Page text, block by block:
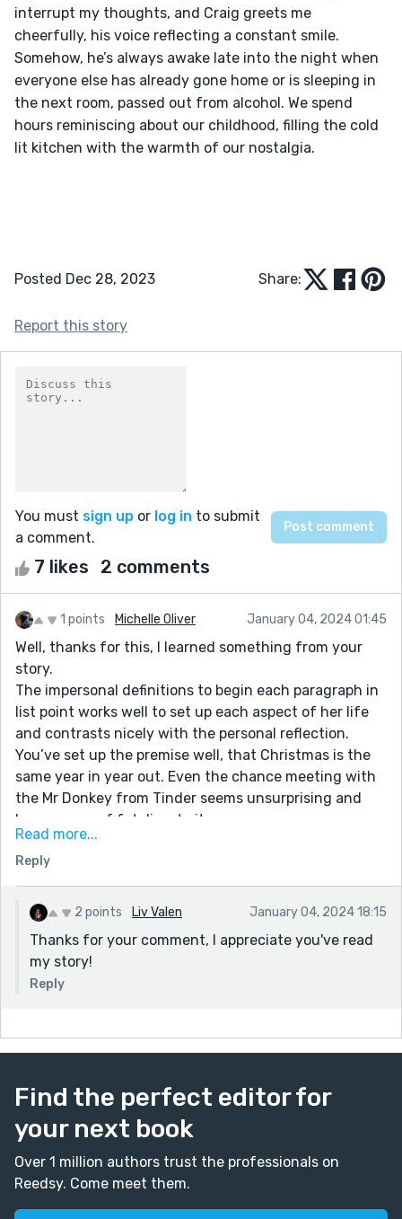
interrupt my thoughts, and Craig greets me
cheerfully, his voice reflecting a constant smile.
Somehow, he’s always awake late into the night when
everyone else has already gone home or is sleeping in
the next room, passed out from alcohol. We spend
hours reminiscing about our childhood, filling the cold
lit kitchen with the warmth of our nostalgia.
Posted Dec 28, 2023 Share:
Report this story
You must sign up or log in to submit
a comment.
7 likes 2 comments
1 points Michelle Oliver January 04, 2024 01:45
Well, thanks for this, I learned something from your
story.
The impersonal definitions to begin each paragraph in
list point works well to set up each aspect of her life
and contrasts nicely with the personal reflection.
You’ve set up the premise well, that Christmas is the
same year in year out. Even the chance meeting with
the Mr Donkey from Tinder seems unsurprising and
has a sense of fatalism to it.
Some great turns of phrase that I enjoyed:
my uterus must be in a constant state of passion,
trying to create a hundred babies. - laughed out loud
at that one.
The surrounding buildings sleepily blink at me through
the snowfall’s foggy veil, resembling a tranquil
cascade of frozen crystals, blanketing the
surroundings in a hushed, wintry stillness. -poetic
Read more...
Reply
2 points Liv Valen January 04, 2024 18:15
Thanks for your comment, I appreciate you've read
my story!
Reply
Find the perfect editor for
your next book
Over 1 million authors trust the professionals on
Reedsy. Come meet them.